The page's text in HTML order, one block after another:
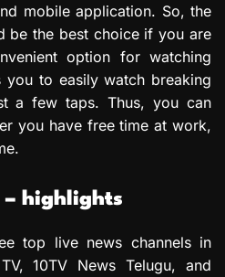
mobile application. So, the
be the best choice if you are
option for watching
you to easily watch breaking
a few taps. Thus, you can
you have free time at work,
– highlights
top live news channels in
10TV News Telugu, and